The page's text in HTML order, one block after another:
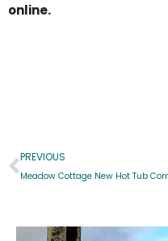
online.
PREVIOUS